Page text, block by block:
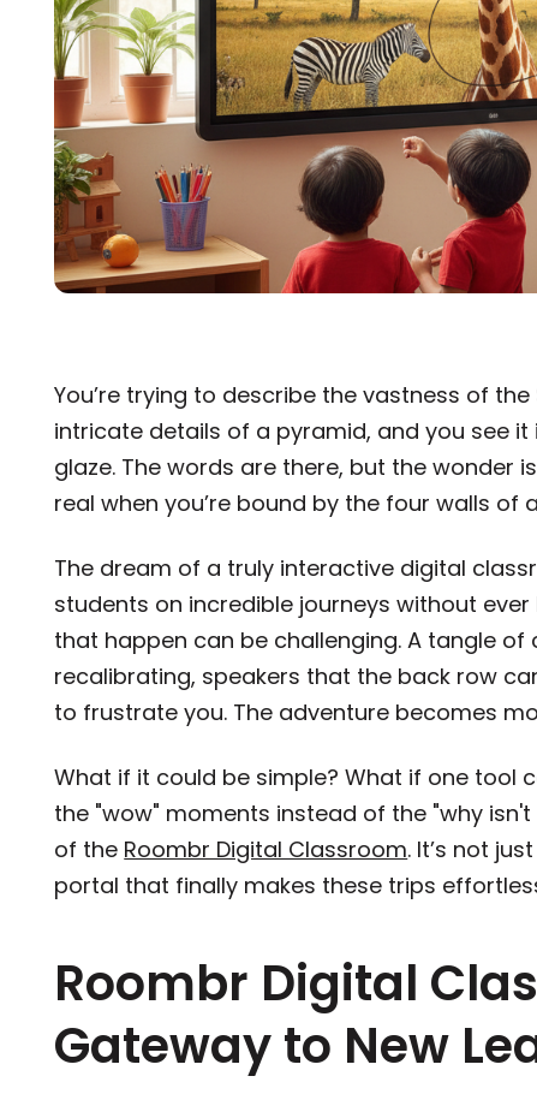
You’re trying to describe the vastness of
intricate details of a pyramid, and you see
glaze. The words are there, but the wonder
real when you’re bound by the four walls of
The dream of a truly interactive digital
students on incredible journeys without
that happen can be challenging. A tangle
recalibrating, speakers that the back row
to frustrate you. The adventure becomes
What if it could be simple? What if one tool
the "wow" moments instead of the "why
of the Roombr Digital Classroom. It’s not
portal that finally makes these trips
Roombr Digital
Gateway to New